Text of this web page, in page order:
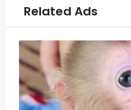
Related Ads